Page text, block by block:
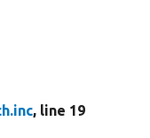
, line 19